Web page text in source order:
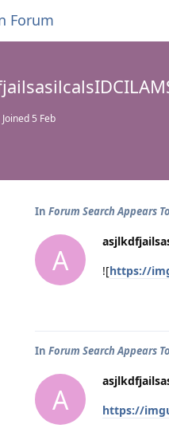
Forum
Joined 5 Feb
In Forum Search Appears
A ![https://
In Forum Search Appears
A https://